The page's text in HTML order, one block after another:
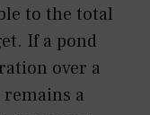
to the total
If a pond
over a
a